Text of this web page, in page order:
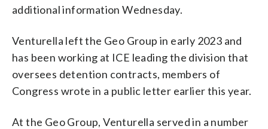
additional information Wednesday.
Venturella left the Geo Group in early 2023 and
has been working at ICE leading the division that
oversees detention contracts, members of
Congress wrote in a public letter earlier this year.
At the Geo Group, Venturella served in a number